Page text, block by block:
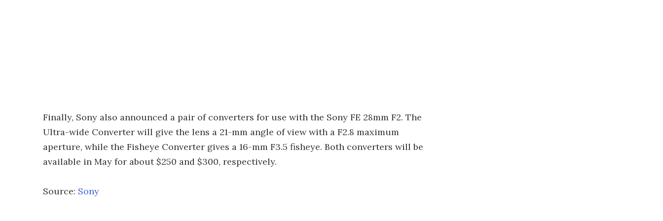
Finally, Sony also announced a pair of converters for use with the Sony FE 28mm F2. The
Ultra-wide Converter will give the lens a 21-mm angle of view with a F2.8 maximum
aperture, while the Fisheye Converter gives a 16-mm F3.5 fisheye. Both converters will be
available in May for about $250 and $300, respectively.
Source: Sony